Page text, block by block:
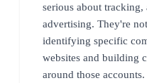
serious about
advertising. They're
identifying specific
websites and building
around those accounts.